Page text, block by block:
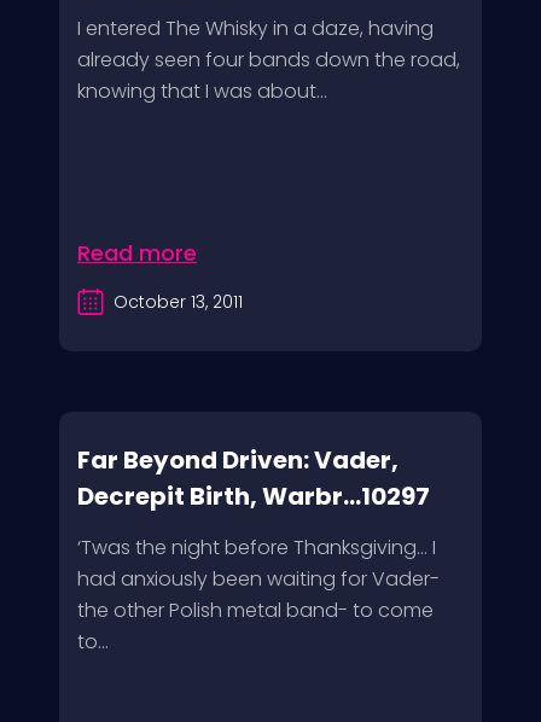
I entered The Whisky in a daze, having
already seen four bands down the road,
knowing that I was about...
Read more
October 13, 2011
Far Beyond Driven: Vader,
Decrepit Birth, Warbr...10297
‘Twas the night before Thanksgiving… I
had anxiously been waiting for Vader-
the other Polish metal band- to come
to...